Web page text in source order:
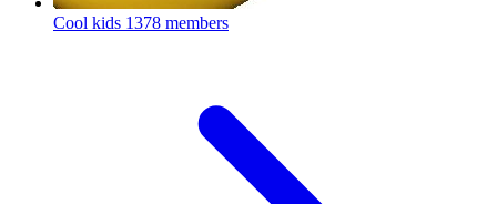
Cool kids 1378 members